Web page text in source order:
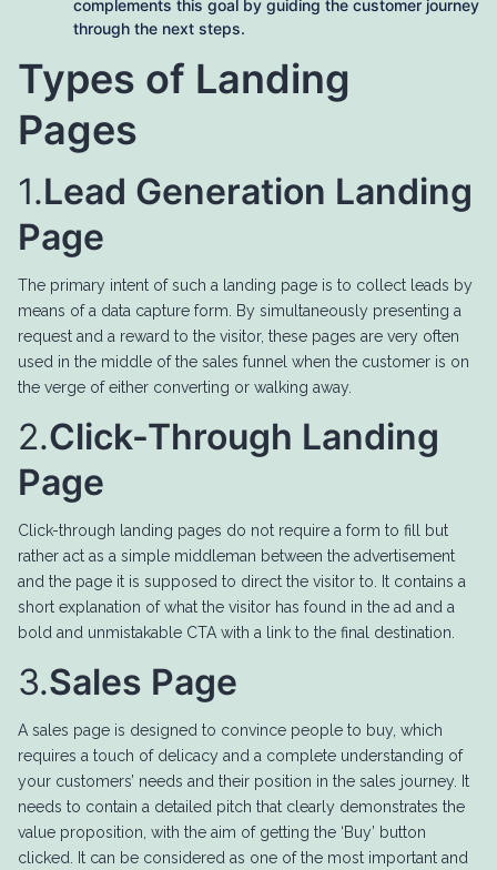
complements this goal by guiding the customer journey
through the next steps.
Types of Landing
Pages
1.Lead Generation Landing
Page
The primary intent of such a landing page is to collect leads by
means of a data capture form. By simultaneously presenting a
request and a reward to the visitor, these pages are very often
used in the middle of the sales funnel when the customer is on
the verge of either converting or walking away.
2.Click-Through Landing
Page
Click-through landing pages do not require a form to fill but
rather act as a simple middleman between the advertisement
and the page it is supposed to direct the visitor to. It contains a
short explanation of what the visitor has found in the ad and a
bold and unmistakable CTA with a link to the final destination.
3.Sales Page
A sales page is designed to convince people to buy, which
requires a touch of delicacy and a complete understanding of
your customers’ needs and their position in the sales journey. It
needs to contain a detailed pitch that clearly demonstrates the
value proposition, with the aim of getting the ‘Buy’ button
clicked. It can be considered as one of the most important and